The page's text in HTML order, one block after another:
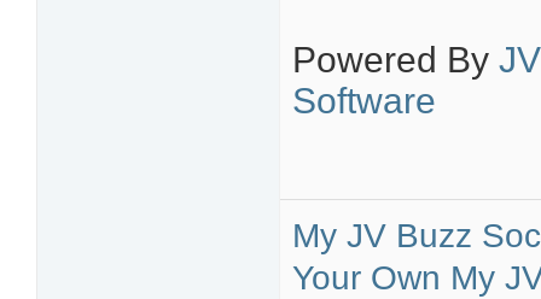
Powered By
Software
My JV Buzz
Your Own My